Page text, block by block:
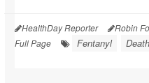
HealthDay Reporter Robin
Full Page
Fentanyl